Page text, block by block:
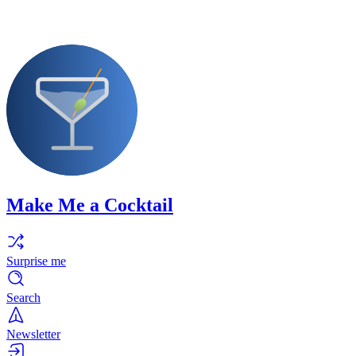
Make Me a Cocktail
Surprise me
Search
Newsletter